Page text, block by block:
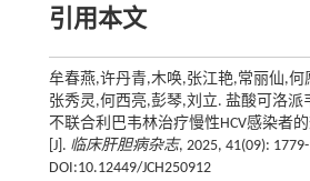
引用本文
牟春燕,许丹青,木唤,张江艳,常丽仙,何
张秀灵,何西亮,彭琴,刘立. 盐酸可洛派
不联合利巴韦林治疗慢性HCV感染者
[J]. 临床肝胆病杂志, 2025, 41(09):
DOI:10.12449/JCH250912